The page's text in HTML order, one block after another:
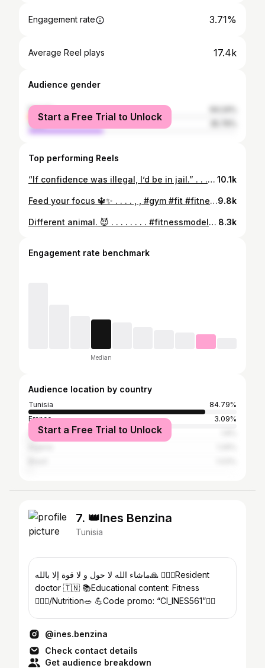
Engagement rate 3.71%
Average Reel plays 17.4k
Audience gender
female
male
Start a Free Trial to Unlock
Top performing Reels
“If confidence was illegal, I’d be in jail.” . . . . . . . . . #fitness #gym #workout #fitnessmotivation #fit #motivation #bodybuilding #training #health #fitfam #healthylifestyle #lifestyle #love #gymlife #gymmotivation #sport #instagood #healthy #personaltrainer #muscle #crossfit #fitnessmodel #exercise #weightloss #fitnessjourney #fashion #instagram #wellness #model 10.1k
Feed your focus 🔱✨ . . . . , , #gym #fit #fitness #lifestyle #instalike9.8k
Different animal. 😈 . . . . . . . . #fitnessmodel #fitness #gym #bodybuilding #gymmotivation 8.3k
Engagement rate benchmark
Median
Audience location by country
Tunisia
84.79%
France
3.09%
United States
Start a Free Trial to Unlock
7. 👑Ines Benzina
Tunisia
ماشاء الله لا حول و لا قوة إلا بالله🙏 👩🏻‍⚕️Resident
doctor 🇹🇳 📚Educational content: Fitness
🏋🏻‍♀️/Nutrition🥗 💪Code promo: “CI_INES561”👇🏻
@ines.benzina
Check contact details
Get audience breakdown